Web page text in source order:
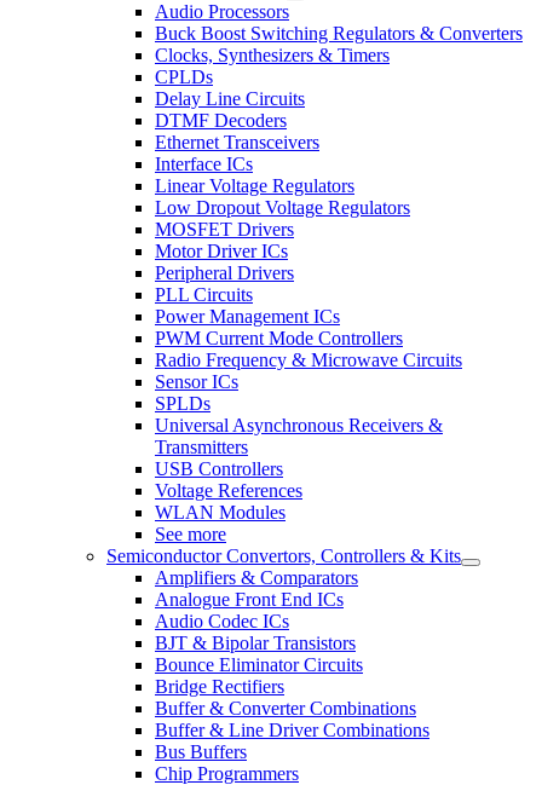
Audio Processors
Buck Boost Switching Regulators & Converters
Clocks, Synthesizers & Timers
CPLDs
Delay Line Circuits
DTMF Decoders
Ethernet Transceivers
Interface ICs
Linear Voltage Regulators
Low Dropout Voltage Regulators
MOSFET Drivers
Motor Driver ICs
Peripheral Drivers
PLL Circuits
Power Management ICs
PWM Current Mode Controllers
Radio Frequency & Microwave Circuits
Sensor ICs
SPLDs
Universal Asynchronous Receivers &
Transmitters
USB Controllers
Voltage References
WLAN Modules
See more
Semiconductor Convertors, Controllers & Kits
Amplifiers & Comparators
Analogue Front End ICs
Audio Codec ICs
BJT & Bipolar Transistors
Bounce Eliminator Circuits
Bridge Rectifiers
Buffer & Converter Combinations
Buffer & Line Driver Combinations
Bus Buffers
Chip Programmers